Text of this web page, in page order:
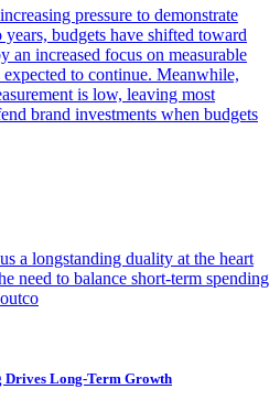
pressure to demonstrate
budgets have shifted toward
increased focus on measurable
to continue. Meanwhile,
is low, leaving most
brand investments when budgets
a longstanding duality at the heart
need to balance short-term spending
Long-Term Growth